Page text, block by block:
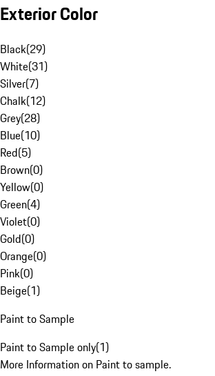
Exterior Color
Black(29)
White(31)
Silver(7)
Chalk(12)
Grey(28)
Blue(10)
Red(5)
Brown(0)
Yellow(0)
Green(4)
Violet(0)
Gold(0)
Orange(0)
Pink(0)
Beige(1)
Paint to Sample
Paint to Sample only(1)
More Information on Paint to sample.